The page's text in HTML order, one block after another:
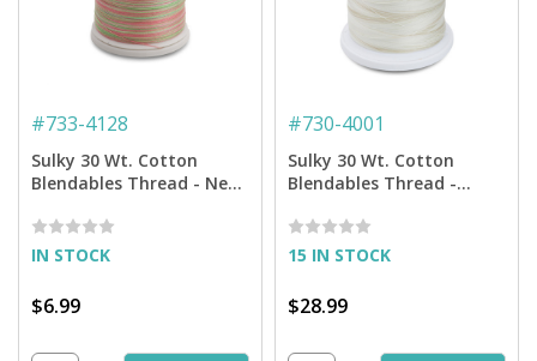
#733-4128
Sulky 30 Wt. Cotton
Blendables Thread - Neon
IN STOCK
$6.99
#730-4001
Sulky 30 Wt. Cotton
Blendables Thread -
Jumbo Cone
15 IN STOCK
$28.99